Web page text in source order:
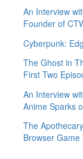
An Interview
Founder of
Cyberpunk:
The Ghost in
First Two
An Interview
Anime Sparks
The
Browser